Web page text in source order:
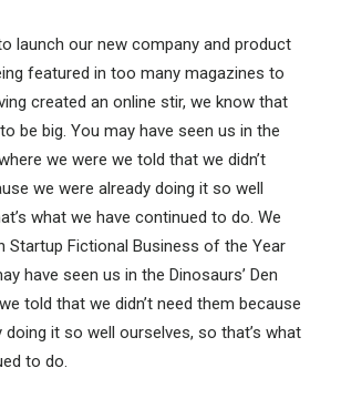
launch our new company and product
featured in too many magazines to
created an online stir, we know that
be big. You may have seen us in the
we were we told that we didn’t
we were already doing it so well
what we have continued to do. We
Startup Fictional Business of the Year
have seen us in the Dinosaurs’ Den
told that we didn’t need them because
doing it so well ourselves, so that’s what
to do.